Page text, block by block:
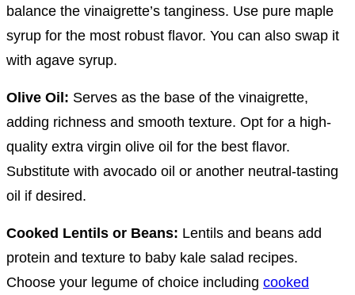
balance the vinaigrette’s tanginess. Use pure maple
syrup for the most robust flavor. You can also swap it
with agave syrup.
Olive Oil: Serves as the base of the vinaigrette,
adding richness and smooth texture. Opt for a high-
quality extra virgin olive oil for the best flavor.
Substitute with avocado oil or another neutral-tasting
oil if desired.
Cooked Lentils or Beans: Lentils and beans add
protein and texture to baby kale salad recipes.
Choose your legume of choice including cooked